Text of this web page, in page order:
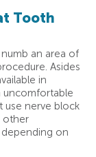
Tooth
an area of
Asides
in
uncomfortable
use nerve block
other
on